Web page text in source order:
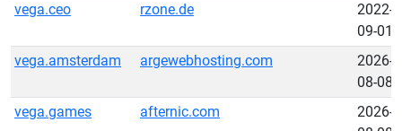
vega.ceo
rzone.de
2022-
09-01
vega.amsterdam
argewebhosting.com
2026-
08-08
vega.games
afternic.com
2026-